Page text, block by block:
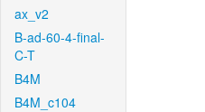
ax_v2
B-ad-60-4-final-
C-T
B4M
B4M_c104